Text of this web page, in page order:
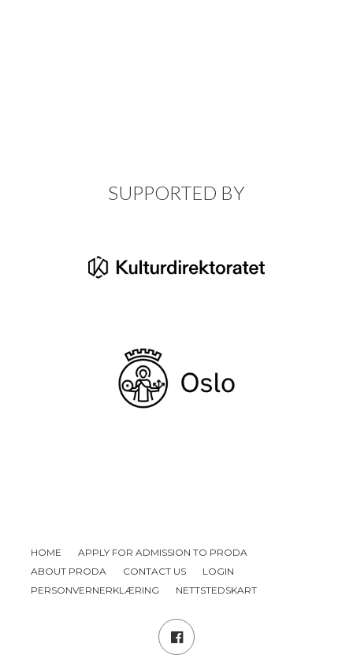
SUPPORTED BY
HOME
APPLY FOR ADMISSION TO PRODA
ABOUT PRODA
CONTACT US
LOGIN
PERSONVERNERKLÆRING
NETTSTEDSKART